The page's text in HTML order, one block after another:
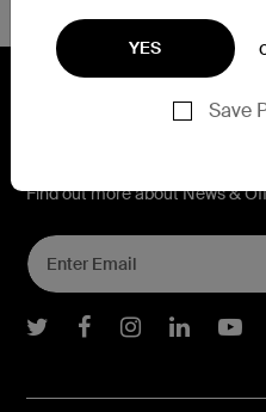
YES
Save
Find out more about News &
Belkin Twitter
BelkinBelkin